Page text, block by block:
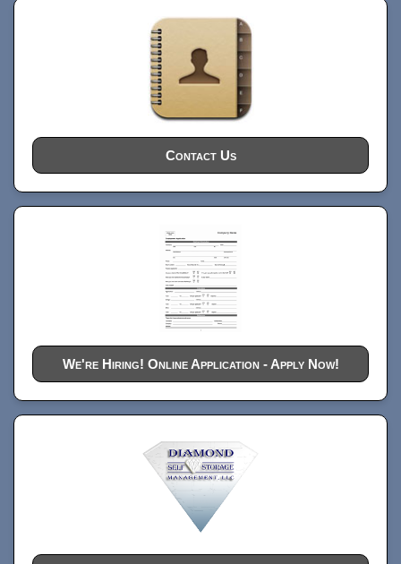
Contact Us
We're Hiring! Online Application - Apply Now!